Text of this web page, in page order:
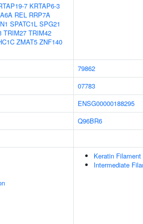
7 KRTAP6-3
REL RRP7A
SPATC1L SPG21
TRIM27 TRIM42
ZMAT5 ZNF140
79862
07783
ENSG00000188295
Q96BR6
Keratin Filament
Intermediate